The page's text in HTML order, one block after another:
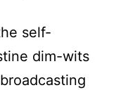
self-
dim-wits